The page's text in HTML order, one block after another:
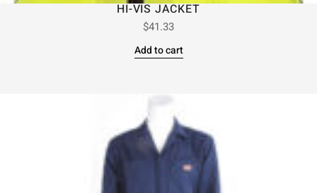
HI-VIS JACKET
$41.33
Add to cart